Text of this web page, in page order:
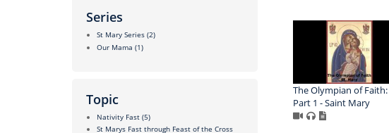
Series
St Mary Series (2)
Our Mama (1)
Topic
Nativity Fast (5)
St Marys Fast through Feast of the Cross
The Olympian of Faith:
Part 1 - Saint Mary